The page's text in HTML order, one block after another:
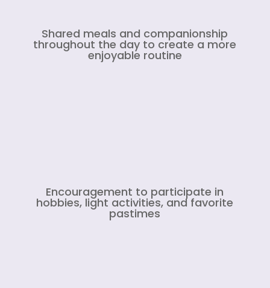
Shared meals and companionship
throughout the day to create a more
enjoyable routine
Encouragement to participate in
hobbies, light activities, and favorite
pastimes